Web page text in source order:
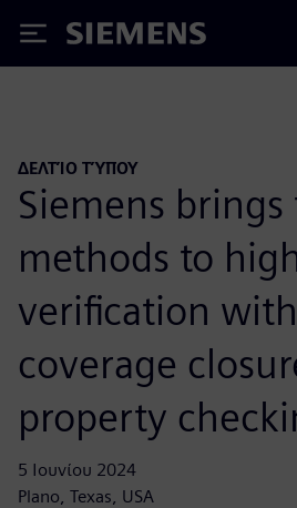
Siemens
ΔΕΛΤΊΟ ΤΎΠΟΥ
Siemens
methods to
verification
coverage
property
5 Ιουνίου 2024
Plano, Texas, USA